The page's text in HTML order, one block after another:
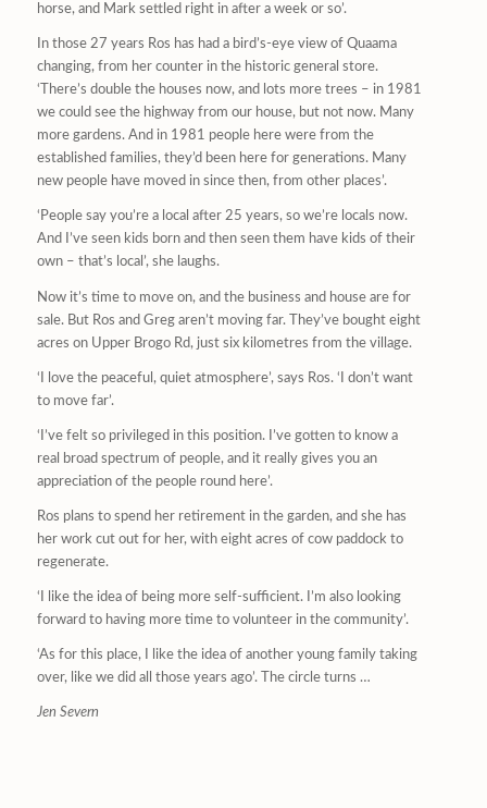
horse, and Mark settled right in after a week or so’.
In those 27 years Ros has had a bird’s-eye view of Quaama
changing, from her counter in the historic general store.
‘There’s double the houses now, and lots more trees – in 1981
we could see the highway from our house, but not now. Many
more gardens. And in 1981 people here were from the
established families, they’d been here for generations. Many
new people have moved in since then, from other places’.
‘People say you’re a local after 25 years, so we’re locals now.
And I’ve seen kids born and then seen them have kids of their
own – that’s local’, she laughs.
Now it’s time to move on, and the business and house are for
sale. But Ros and Greg aren’t moving far. They’ve bought eight
acres on Upper Brogo Rd, just six kilometres from the village.
‘I love the peaceful, quiet atmosphere’, says Ros. ‘I don’t want
to move far’.
‘I’ve felt so privileged in this position. I’ve gotten to know a
real broad spectrum of people, and it really gives you an
appreciation of the people round here’.
Ros plans to spend her retirement in the garden, and she has
her work cut out for her, with eight acres of cow paddock to
regenerate.
‘I like the idea of being more self-sufficient. I’m also looking
forward to having more time to volunteer in the community’.
‘As for this place, I like the idea of another young family taking
over, like we did all those years ago’. The circle turns …
Jen Severn